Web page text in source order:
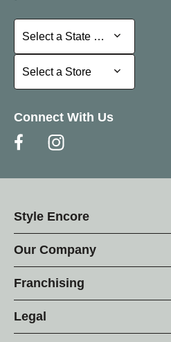
Select a State or Province
Select a State or Province
Select a Store
Select a Store
Connect With Us
Style Encore
Our Company
Franchising
Legal